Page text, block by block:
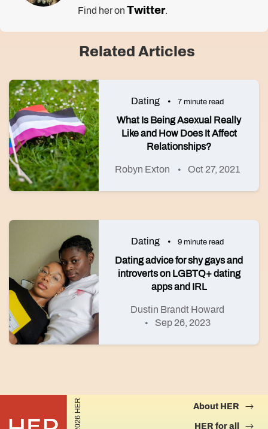
Find her on Twitter.
Related Articles
Dating 7 minute read
What Is Being Asexual Really
Like and How Does It Affect
Relationships?
Robyn Exton Oct 27, 2021
Dating 9 minute read
Dating advice for shy gays and
introverts on LGBTQ+ dating
apps and IRL
Dustin Brandt Howard
Sep 26, 2023
©2026 HER About HER
HER for all